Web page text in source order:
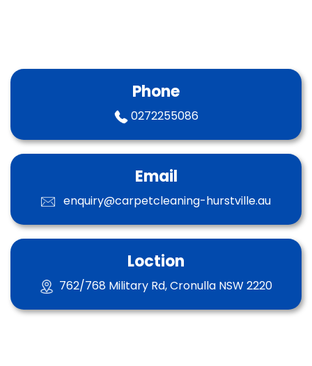
Phone
0272255086
Email
enquiry@carpetcleaning-hurstville.au
Loction
762/768 Military Rd, Cronulla NSW 2220